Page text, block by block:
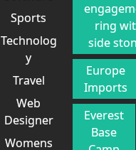
Sports
Technolog
y
Travel
Web
Designer
Womens
ring
side
Europe
Imports
Everest
Base